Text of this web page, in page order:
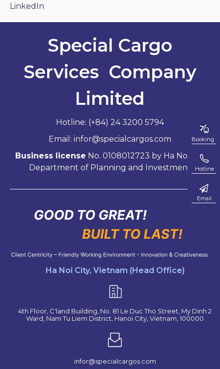
Booking
Hotline
Email
LinkedIn
Special Cargo
Services Company
Limited
Hotline: (+84) 24 3200 5794
Email: infor@specialcargos.com
Business license No. 0108012723 by Ha Noi City
Department of Planning and Investment
Ha Noi City, Vietnam (Head Office)
4th Floor, C'land Building, No. 81 Le Duc Tho Street, My Dinh 2
Ward, Nam Tu Liem District, Hanoi City, Vietnam, 100000
infor@specialcargos.com